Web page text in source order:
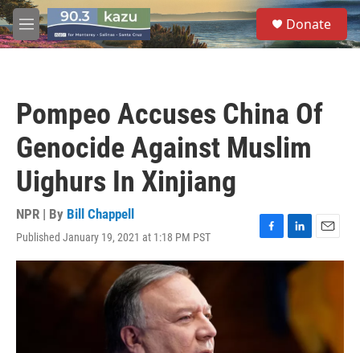
Skip to main content
M
e
S
e
a
Donate
Pompeo Accuses China Of
Genocide Against Muslim
Uighurs In Xinjiang
NPR | By Bill Chappell
Published January 19, 2021 at 1:18 PM PST
F
a
L
i
n
I
E
m